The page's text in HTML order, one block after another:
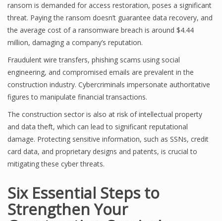
ransom is demanded for access restoration, poses a significant
threat. Paying the ransom doesn’t guarantee data recovery, and
the average cost of a ransomware breach is around $4.44
million, damaging a company’s reputation.
Fraudulent wire transfers, phishing scams using social
engineering, and compromised emails are prevalent in the
construction industry. Cybercriminals impersonate authoritative
figures to manipulate financial transactions.
The construction sector is also at risk of intellectual property
and data theft, which can lead to significant reputational
damage. Protecting sensitive information, such as SSNs, credit
card data, and proprietary designs and patents, is crucial to
mitigating these cyber threats.
Six Essential Steps to
Strengthen Your